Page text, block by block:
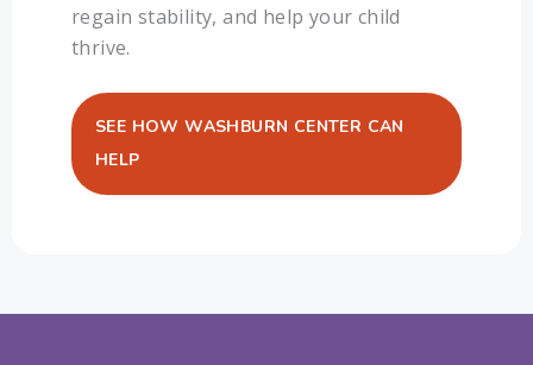
regain stability, and help your child
thrive.
SEE HOW WASHBURN CENTER CAN
HELP